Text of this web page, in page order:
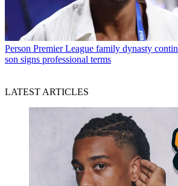
Person Premier League family dynasty
son signs professional terms
LATEST ARTICLES